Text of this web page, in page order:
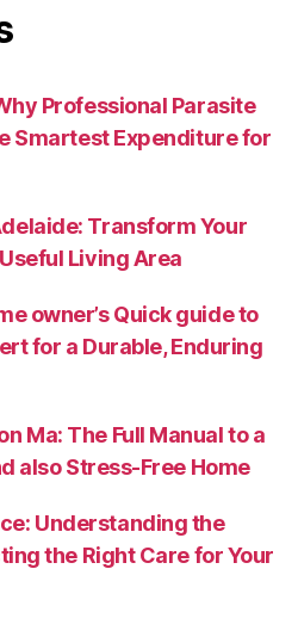
Professional Parasite
Smartest Expenditure for
Transform Your
Living Area
owner’s Quick guide to
for a Durable, Enduring
Ma: The Full Manual to a
also Stress-Free Home
Understanding the
the Right Care for Your